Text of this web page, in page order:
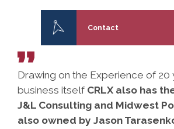
Contact
Drawing on the Experience of 20
business itself CRLX also has
J&L Consulting and Midwest
also owned by Jason